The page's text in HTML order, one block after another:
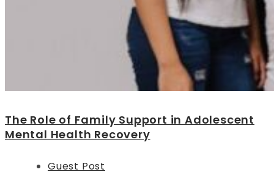
The Role of Family Support in Adolescent
Mental Health Recovery
Guest Post